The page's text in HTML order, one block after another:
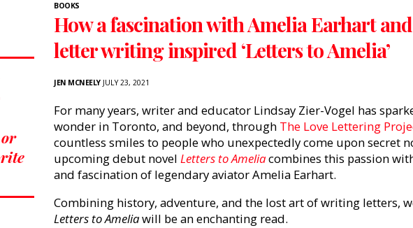
BOOKS
How a fascination with Amelia Earhart
letter writing inspired ‘Letters to Amelia’
JEN MCNEELYJULY 23, 2021
For many years, writer and educator Lindsay Zier-Vogel has
wonder in Toronto, and beyond, through The Love Lettering
countless smiles to people who unexpectedly come upon secret
upcoming debut novel Letters to Ameliacombines this passion
and fascination of legendary aviator Amelia Earhart.
Combining history, adventure, and the lost art of writing letters,
Letters to Ameliawill be an enchanting read.